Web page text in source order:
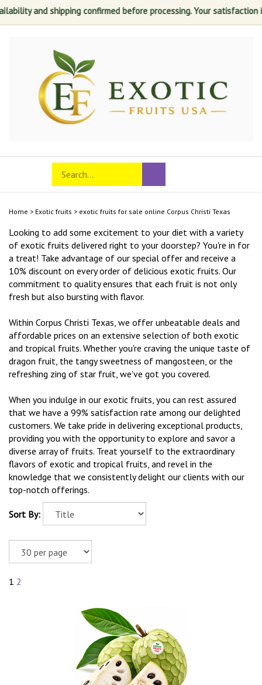
shipping confirmed before processing. Your satisfaction is
mobile
Search
store
Submit
search
Home > Exotic fruits > exotic fruits for sale online Corpus Christi Texas
Looking to add some excitement to your diet with a variety
of exotic fruits delivered right to your doorstep? You're in for
a treat! Take advantage of our special offer and receive a
10% discount on every order of delicious exotic fruits. Our
commitment to quality ensures that each fruit is not only
fresh but also bursting with flavor.
Within Corpus Christi Texas, we offer unbeatable deals and
affordable prices on an extensive selection of both exotic
and tropical fruits. Whether you're craving the unique taste of
dragon fruit, the tangy sweetness of mangosteen, or the
refreshing zing of star fruit, we've got you covered.
When you indulge in our exotic fruits, you can rest assured
that we have a 99% satisfaction rate among our delighted
customers. We take pride in delivering exceptional products,
providing you with the opportunity to explore and savor a
diverse array of fruits. Treat yourself to the extraordinary
flavors of exotic and tropical fruits, and revel in the
knowledge that we consistently delight our clients with our
top-notch offerings.
Sort By:
1 2